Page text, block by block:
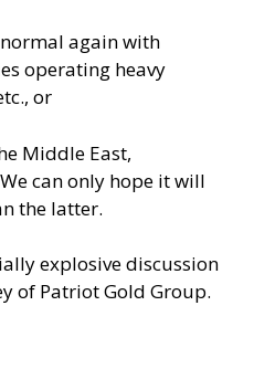
again with
operating heavy
or
Middle East,
can only hope it will
the latter.
explosive discussion
of Patriot Gold Group.